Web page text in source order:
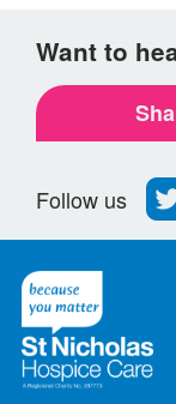
Want to
Follow us